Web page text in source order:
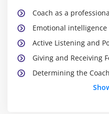
Coach as a
Emotional
Active Listening and
Giving and Receiving
Determining the
Exploration of the